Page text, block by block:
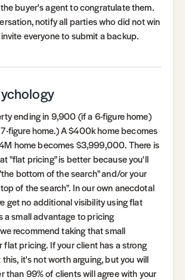
buyer's agent to congratulate them.
notify all parties who did not win
everyone to submit a backup.
ending in 9,900 (if a 6-figure home)
figure home.) A $400k home becomes
home becomes $3,999,000. There is
"flat pricing" is better because you'll
bottom of the search" and/or your
of the search". In our own anecdotal
get no additional visibility using flat
a small advantage to pricing
recommend taking that small
flat pricing. If your client has a strong
it's not worth arguing, but you will
than 99% of clients will agree with your